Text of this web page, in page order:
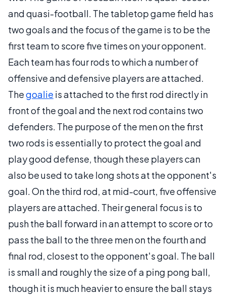
and quasi-football. The tabletop game field has
two goals and the focus of the game is to be the
first team to score five times on your opponent.
Each team has four rods to which a number of
offensive and defensive players are attached.
Thegoalie is attached to the first rod directly in
front of the goal and the next rod contains two
defenders. The purpose of the men on the first
two rods is essentially to protect the goal and
play good defense, though these players can
also be used to take long shots at the opponent's
goal. On the third rod, at mid-court, five offensive
players are attached. Their general focus is to
push the ball forward in an attempt to score or to
pass the ball to the three men on the fourth and
final rod, closest to the opponent's goal. The ball
is small and roughly the size of a ping pong ball,
though it is much heavier to ensure the ball stays